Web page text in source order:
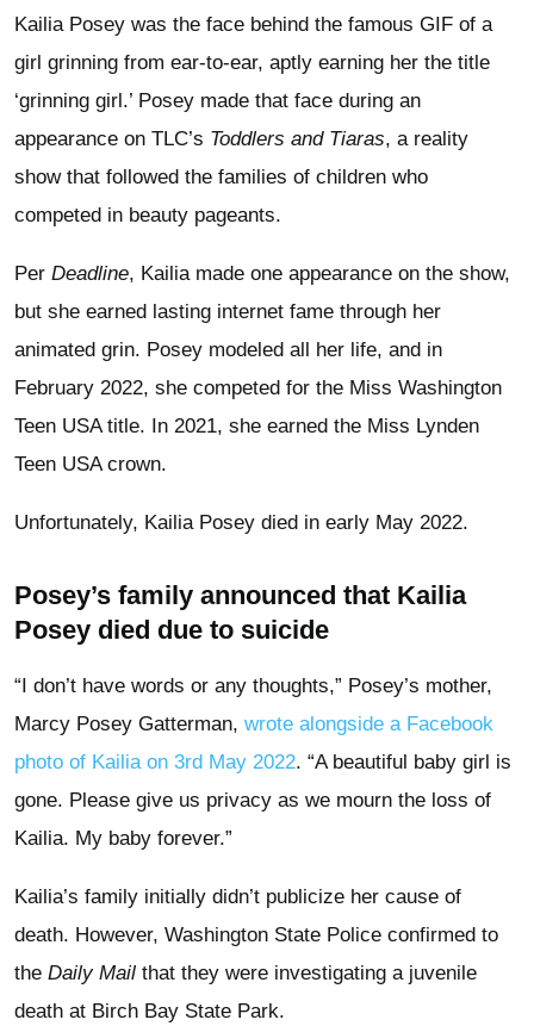
Kailia Posey was the face behind the famous GIF of a
girl grinning from ear-to-ear, aptly earning her the title
‘grinning girl.’ Posey made that face during an
appearance on TLC’s Toddlers and Tiaras, a reality
show that followed the families of children who
competed in beauty pageants.
Per Deadline, Kailia made one appearance on the show,
but she earned lasting internet fame through her
animated grin. Posey modeled all her life, and in
February 2022, she competed for the Miss Washington
Teen USA title. In 2021, she earned the Miss Lynden
Teen USA crown.
Unfortunately, Kailia Posey died in early May 2022.
Posey’s family announced that Kailia
Posey died due to suicide
“I don’t have words or any thoughts,” Posey’s mother,
Marcy Posey Gatterman, wrote alongside a Facebook
photo of Kailia on 3rd May 2022. “A beautiful baby girl is
gone. Please give us privacy as we mourn the loss of
Kailia. My baby forever.”
Kailia’s family initially didn’t publicize her cause of
death. However, Washington State Police confirmed to
the Daily Mail that they were investigating a juvenile
death at Birch Bay State Park.